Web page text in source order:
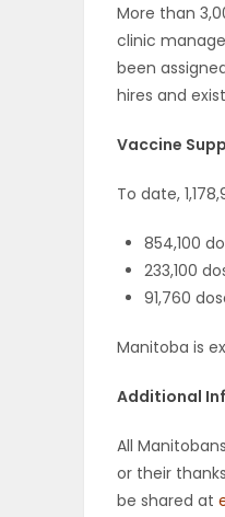
More than
clinic
been
hires and
Vaccine
To date,
854,100
233,100
91,760
Manitoba is
Additional
All
or their
be shared at